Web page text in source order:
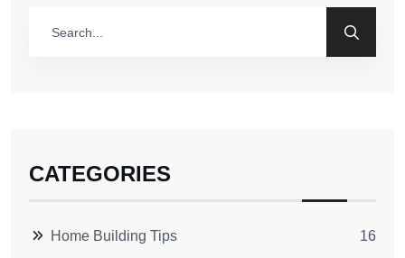
CATEGORIES
Home Building Tips 16